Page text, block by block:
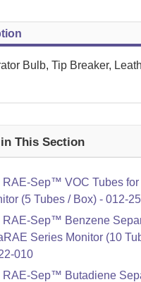
Bulb, Tip Breaker,
This Section
RAE-Sep™ VOC Tubes for
(5 Tubes / Box) - 012-
RAE-Sep™ Benzene
Series Monitor (10
010
RAE-Sep™ Butadiene